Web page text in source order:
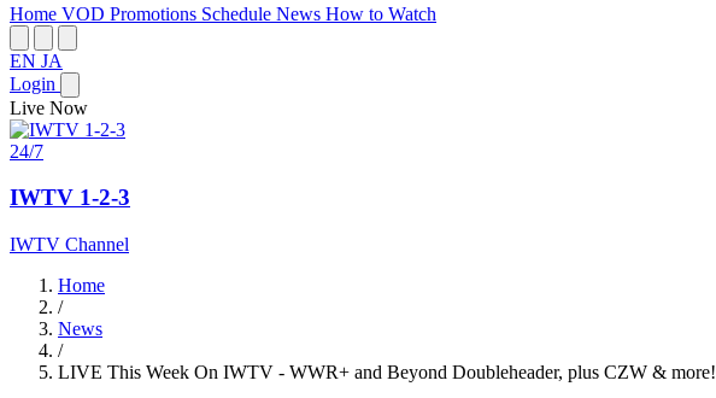
Home VOD Promotions Schedule News How to Watch
EN JA
Login
Live Now
24/7
IWTV 1-2-3
IWTV Channel
Home
/
News
/
LIVE This Week On IWTV - WWR+ and Beyond Doubleheader, plus CZW & more!